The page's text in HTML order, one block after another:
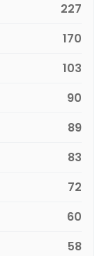
227
170
103
90
89
83
72
60
58